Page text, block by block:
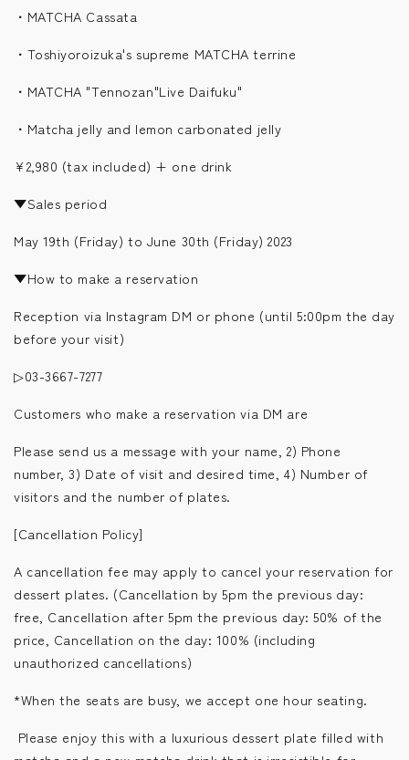
・MATCHA Cassata
・Toshiyoroizuka's supreme MATCHA terrine
・MATCHA "Tennozan"Live Daifuku"
・Matcha jelly and lemon carbonated jelly
¥2,980 (tax included) + one drink
▼Sales period
May 19th (Friday) to June 30th (Friday) 2023
▼How to make a reservation
Reception via Instagram DM or phone (until 5:00pm the day
before your visit)
▷03-3667-7277
Customers who make a reservation via DM are
Please send us a message with your name, 2) Phone
number, 3) Date of visit and desired time, 4) Number of
visitors and the number of plates.
[Cancellation Policy]
A cancellation fee may apply to cancel your reservation for
dessert plates. (Cancellation by 5pm the previous day:
free, Cancellation after 5pm the previous day: 50% of the
price, Cancellation on the day: 100% (including
unauthorized cancellations)
*When the seats are busy, we accept one hour seating.
Please enjoy this with a luxurious dessert plate filled with